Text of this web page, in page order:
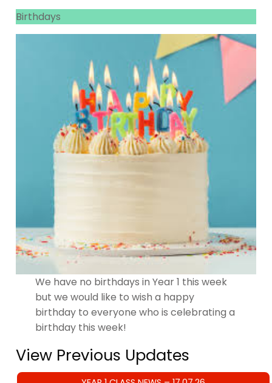
Birthdays
We have no birthdays in Year 1 this week
but we would like to wish a happy
birthday to everyone who is celebrating a
birthday this week!
View Previous Updates